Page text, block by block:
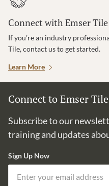
Connect with Emser Tile
If you’re an industry
Tile, contact us to get started.
Learn More
Connect to Emser Tile
Subscribe to our
training and updates
Sign Up Now